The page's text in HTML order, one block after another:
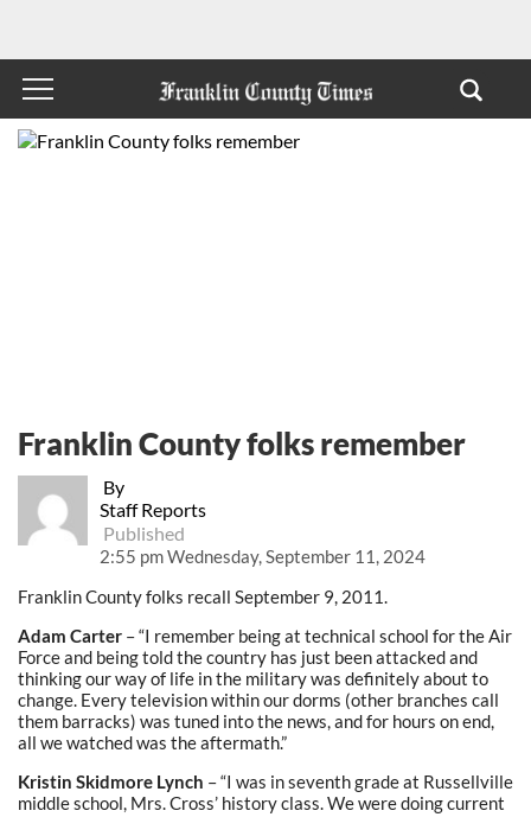
By
Staff Reports
Published
2:55 pm Wednesday, September 11, 2024
Franklin County folks remember
Franklin County folks recall September 9, 2011.
Adam Carter – “I remember being at technical school for the Air
Force and being told the country has just been attacked and
thinking our way of life in the military was definitely about to
change. Every television within our dorms (other branches call
them barracks) was tuned into the news, and for hours on end,
all we watched was the aftermath.”
Kristin Skidmore Lynch – “I was in seventh grade at Russellville
middle school, Mrs. Cross’ history class. We were doing current